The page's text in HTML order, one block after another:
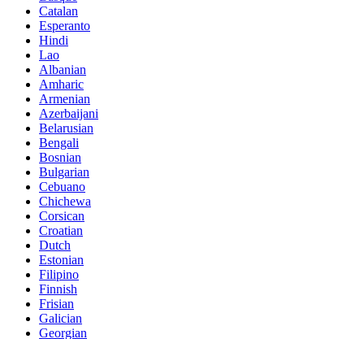
Catalan
Esperanto
Hindi
Lao
Albanian
Amharic
Armenian
Azerbaijani
Belarusian
Bengali
Bosnian
Bulgarian
Cebuano
Chichewa
Corsican
Croatian
Dutch
Estonian
Filipino
Finnish
Frisian
Galician
Georgian